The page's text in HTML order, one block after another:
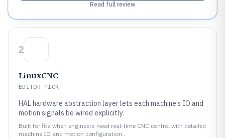
Read full review
2
LinuxCNC
EDITOR PICK
HAL hardware abstraction layer lets each machine’s IO and
motion signals be wired explicitly.
Built for fits when engineers need real-time CNC control with detailed
machine IO and motion configuration..